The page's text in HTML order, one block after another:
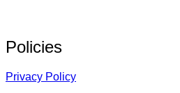
Policies
Privacy Policy